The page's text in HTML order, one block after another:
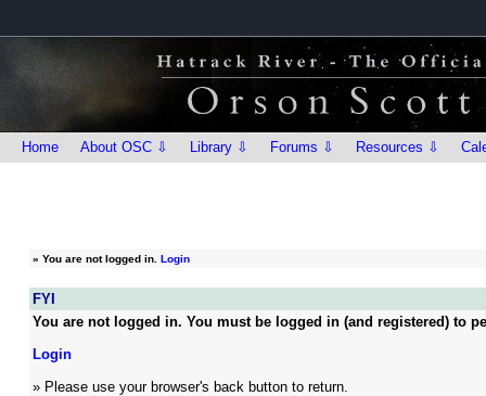
Home About OSC ⇩ Library ⇩ Forums ⇩ Resources ⇩
» You are not logged in. Login
FYI
You are not logged in. You must be logged in (and registered) to
Login
» Please use your browser's back button to return.